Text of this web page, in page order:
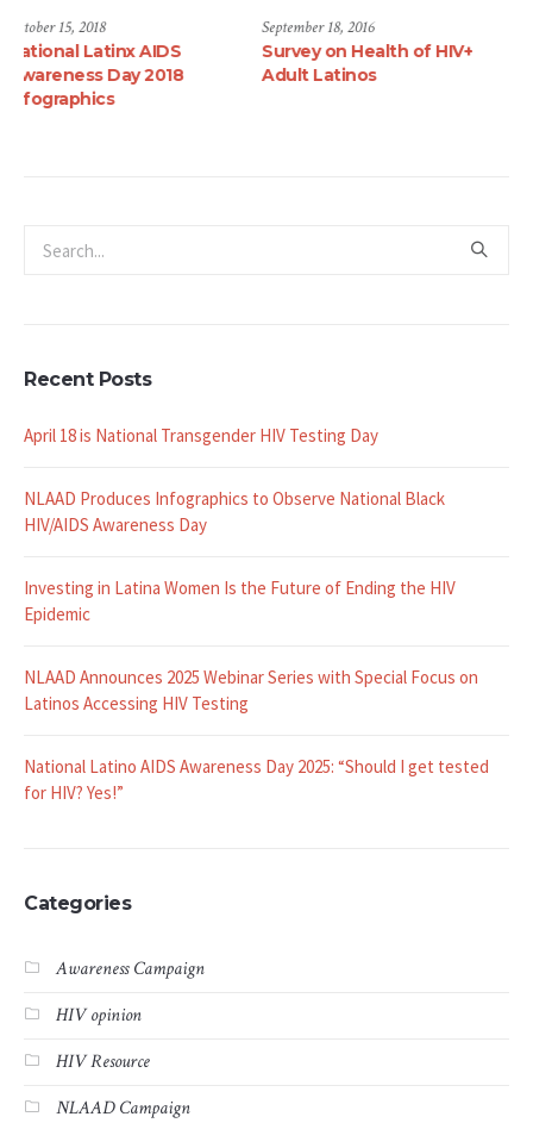
September 18, 2016
Survey on Health of HIV+
Adult Latinos
September 18, 2016
Telenovela Series Aims at
Battling HIV Among
Recent Posts
April 18 is National Transgender HIV Testing Day
NLAAD Produces Infographics to Observe National Black
HIV/AIDS Awareness Day
Investing in Latina Women Is the Future of Ending the HIV
Epidemic
NLAAD Announces 2025 Webinar Series with Special Focus on
Latinos Accessing HIV Testing
National Latino AIDS Awareness Day 2025: “Should I get tested
for HIV? Yes!”
Categories
Awareness Campaign
HIV opinion
HIV Resource
NLAAD Campaign